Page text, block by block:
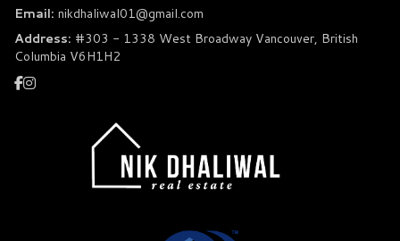
Email: nikdhaliwal01@gmail.com
Address: #303 - 1338 West Broadway Vancouver, British
Columbia V6H1H2